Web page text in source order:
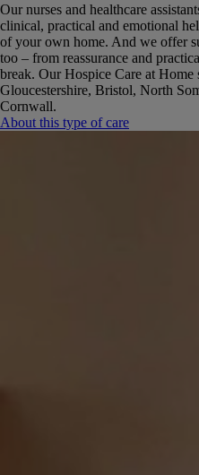
Our nurses and healthcare
clinical, practical and emotional
of your own home. And we offer
too – from reassurance and
break. Our Hospice Care at Home
Gloucestershire, Bristol, North
Cornwall.
About this type of care